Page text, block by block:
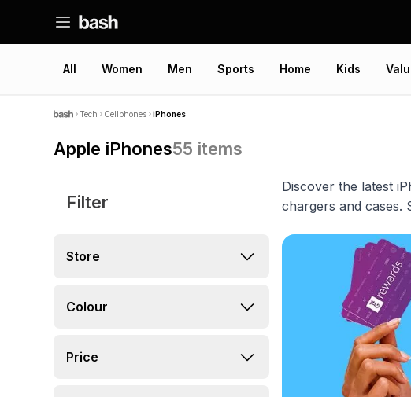
All Women Men Sports Home Kids
Tech Cellphones iPhones
Apple iPhones55 items
Filter
Store
Colour
Price
Discover the latest
chargers and cases.